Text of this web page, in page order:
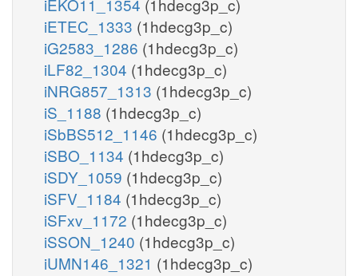
iETEC_1333 (1hdecg3p_c)
iG2583_1286 (1hdecg3p_c)
iLF82_1304 (1hdecg3p_c)
iNRG857_1313 (1hdecg3p_c)
iS_1188 (1hdecg3p_c)
iSbBS512_1146 (1hdecg3p_c)
iSBO_1134 (1hdecg3p_c)
iSDY_1059 (1hdecg3p_c)
iSFV_1184 (1hdecg3p_c)
iSFxv_1172 (1hdecg3p_c)
iSSON_1240 (1hdecg3p_c)
iUMN146_1321 (1hdecg3p_c)